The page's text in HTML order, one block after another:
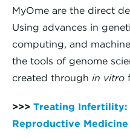
MyOme are the direct
Using advances in
computing, and
the tools of genome
created through in vitro
>>> Treating Infertility:
Reproductive Medicine